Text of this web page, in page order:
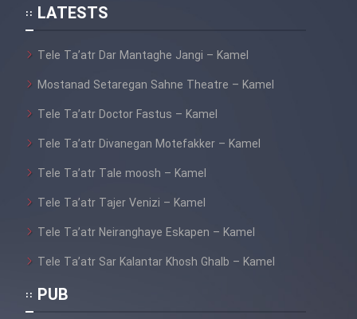
LATESTS
Tele Ta’atr Dar Mantaghe Jangi – Kamel
Mostanad Setaregan Sahne Theatre – Kamel
Tele Ta’atr Doctor Fastus – Kamel
Tele Ta’atr Divanegan Motefakker – Kamel
Tele Ta’atr Tale moosh – Kamel
Tele Ta’atr Tajer Venizi – Kamel
Tele Ta’atr Neiranghaye Eskapen – Kamel
Tele Ta’atr Sar Kalantar Khosh Ghalb – Kamel
PUB